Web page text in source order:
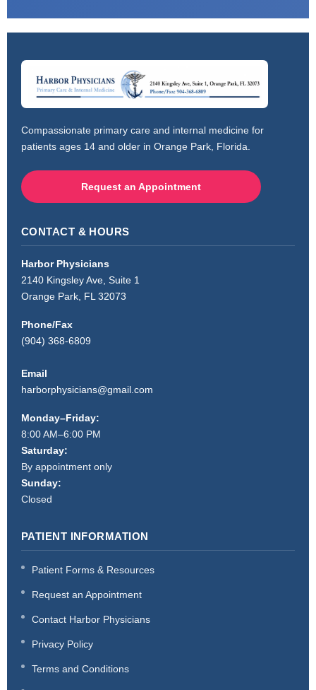
Compassionate primary care and internal medicine for
patients ages 14 and older in Orange Park, Florida.
Request an Appointment
CONTACT & HOURS
Harbor Physicians
2140 Kingsley Ave, Suite 1
Orange Park, FL 32073
Phone/Fax
(904) 368-6809
Email
harborphysicians@gmail.com
Monday–Friday:
8:00 AM–6:00 PM
Saturday:
By appointment only
Sunday:
Closed
PATIENT INFORMATION
Patient Forms & Resources
Request an Appointment
Contact Harbor Physicians
Privacy Policy
Terms and Conditions